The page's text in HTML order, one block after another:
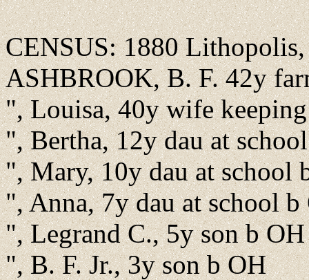
CENSUS: 1880
ASHBROOK, B. F. 42y
", Louisa, 40y wife
", Bertha, 12y dau at
", Mary, 10y dau at school
", Anna, 7y dau at school b
", Legrand C., 5y son b OH
", B. F. Jr., 3y son b OH